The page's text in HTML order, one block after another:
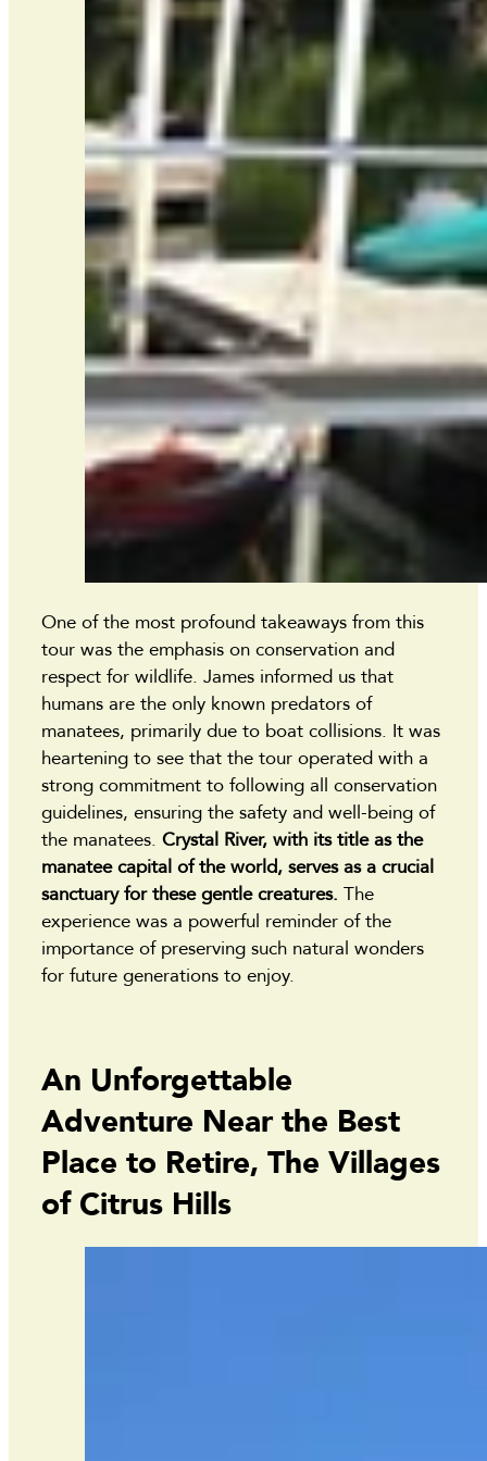
One of the most profound takeaways from this
tour was the emphasis on conservation and
respect for wildlife. James informed us that
humans are the only known predators of
manatees, primarily due to boat collisions. It was
heartening to see that the tour operated with a
strong commitment to following all conservation
guidelines, ensuring the safety and well-being of
the manatees. Crystal River, with its title as the
manatee capital of the world, serves as a crucial
sanctuary for these gentle creatures. The
experience was a powerful reminder of the
importance of preserving such natural wonders
for future generations to enjoy.
An Unforgettable
Adventure Near the Best
Place to Retire, The Villages
of Citrus Hills